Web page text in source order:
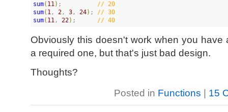
sum( 11) ; // 20
sum( 1, 2, 3, 24) ; // 30
sum( 11, 22) ; // 40
Obviously this doesn't work when you have
a required one, but that's just bad design.
Thoughts?
Posted in Functions | 15